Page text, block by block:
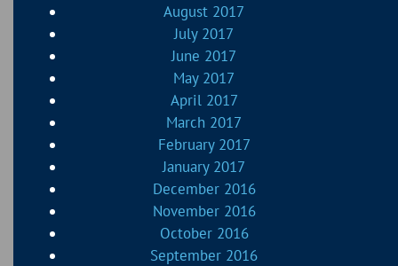
August 2017
July 2017
June 2017
May 2017
April 2017
March 2017
February 2017
January 2017
December 2016
November 2016
October 2016
September 2016